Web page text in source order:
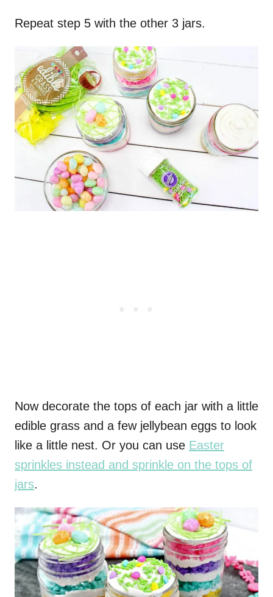
Repeat step 5 with the other 3 jars.
Now decorate the tops of each jar with a little
edible grass and a few jellybean eggs to look
like a little nest. Or you can use Easter
sprinkles instead and sprinkle on the tops of
jars.